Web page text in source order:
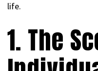
life.
1. The